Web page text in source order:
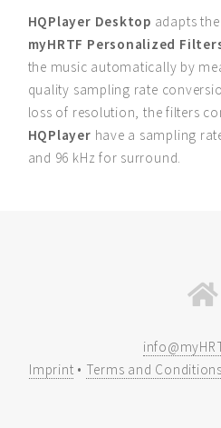
HQPlayer Desktop adapts
myHRTF Personalized
the music automatically by
quality sampling rate
loss of resolution, the filters
HQPlayer have a sampling
and 96 kHz for surround.
Imprint • Terms and Conditions